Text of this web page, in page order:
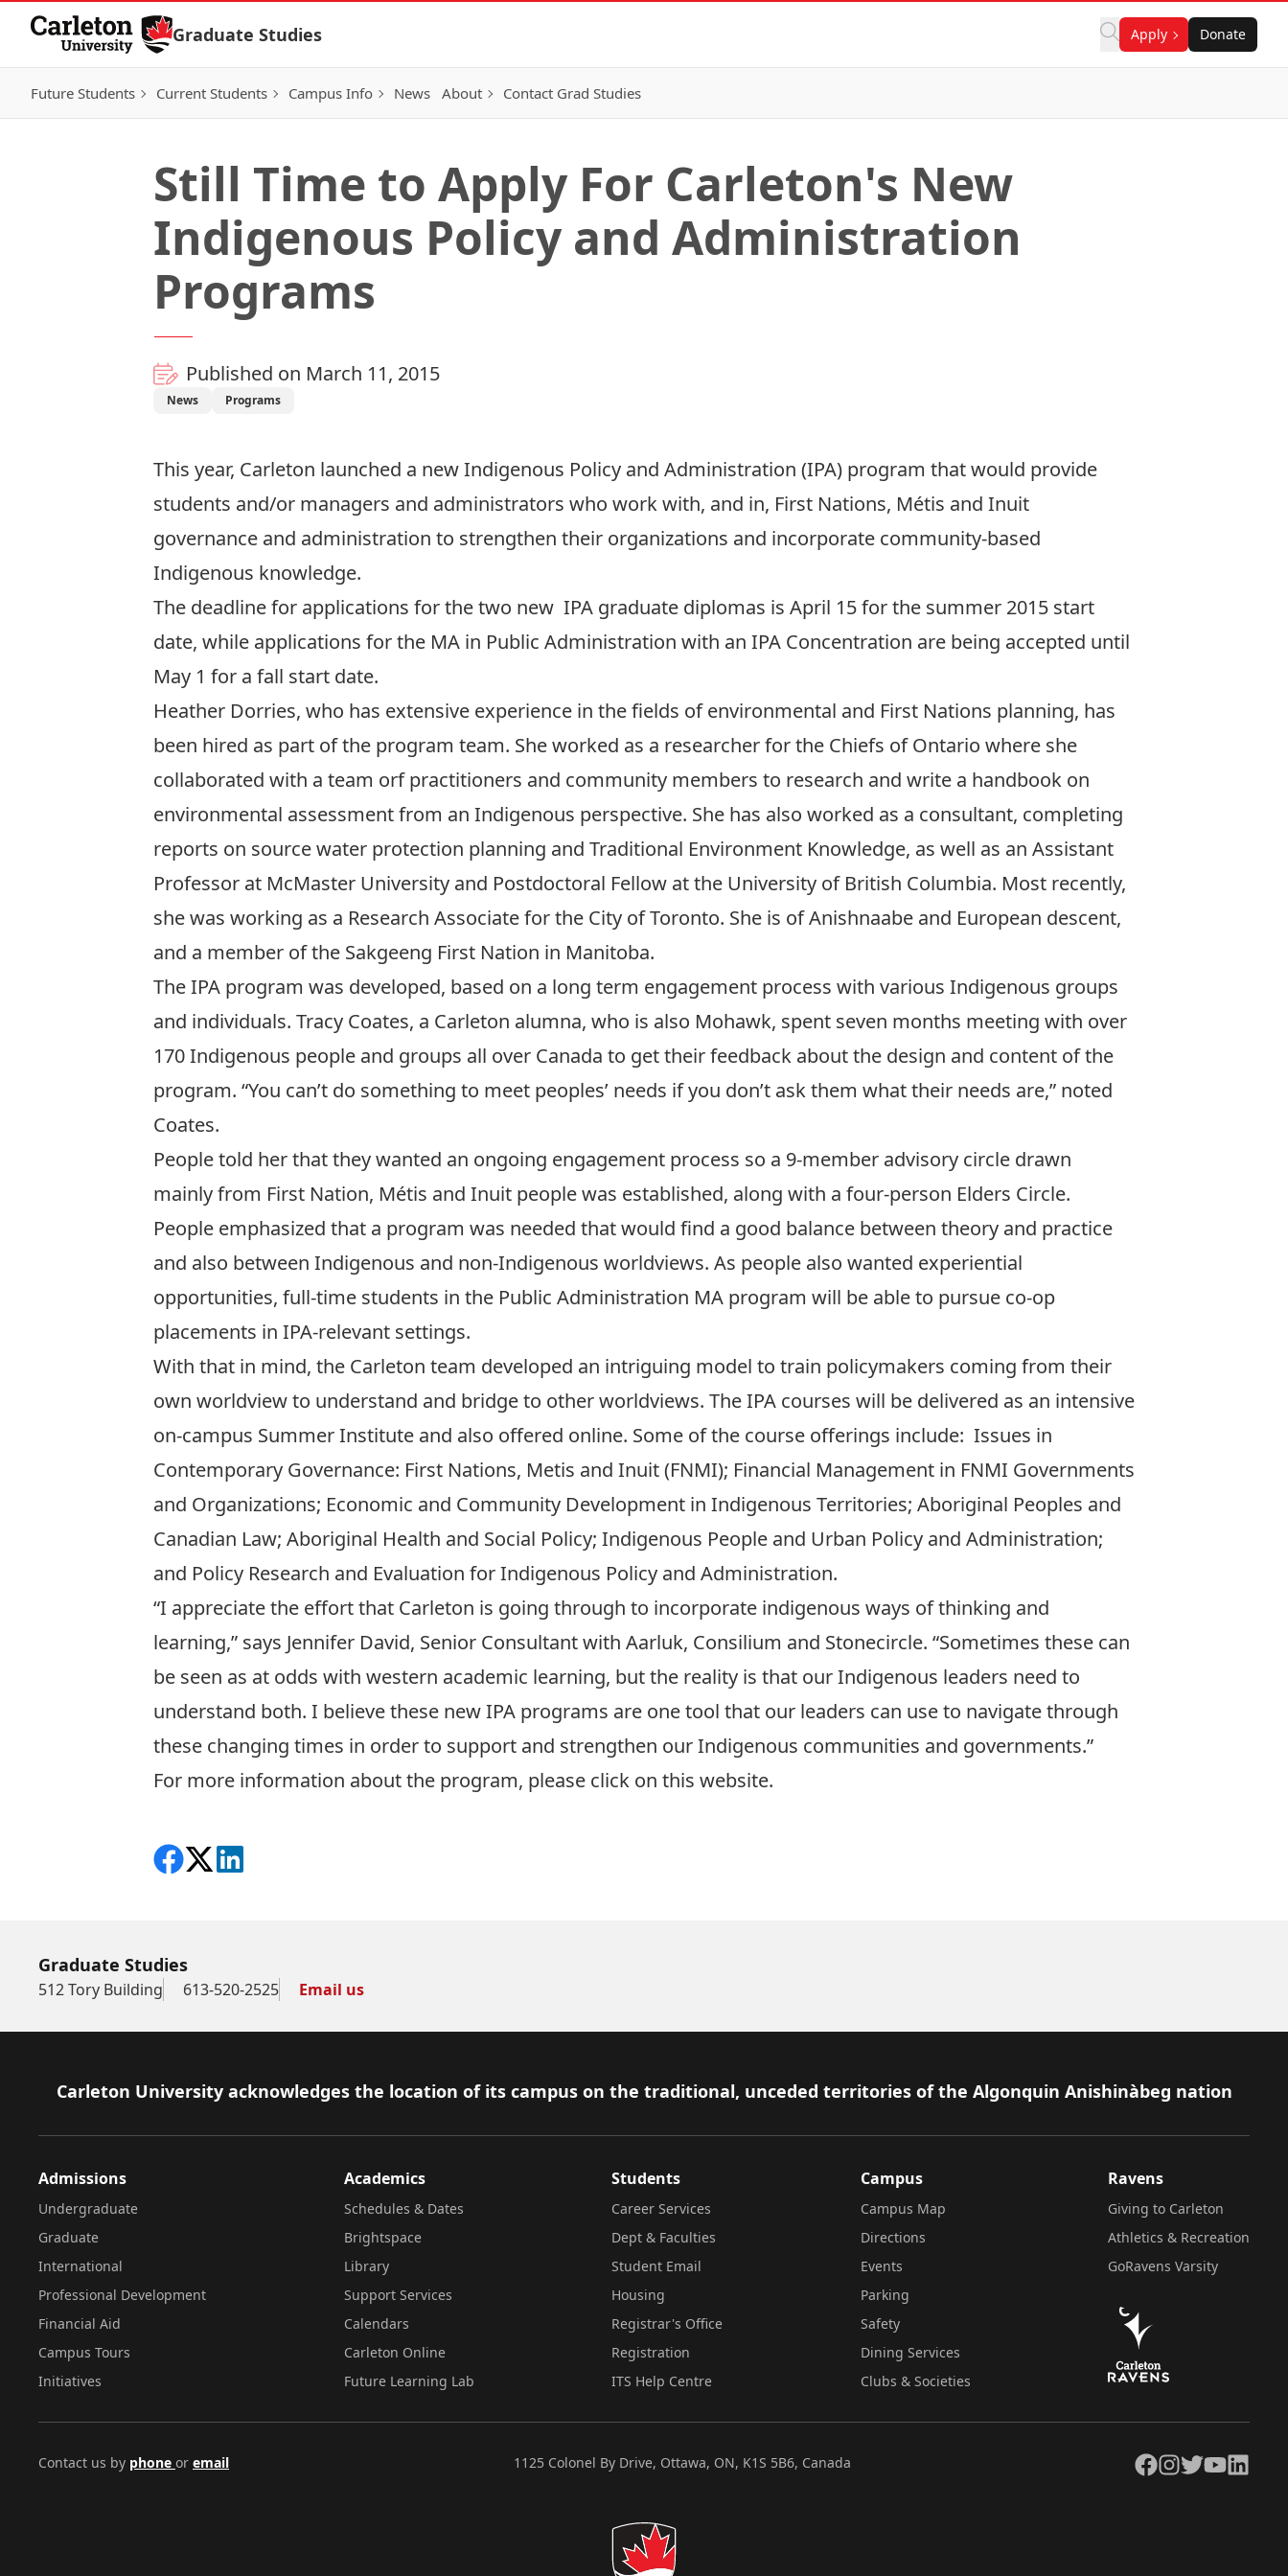
Skip to Content
Graduate Studies Apply Donate
Future Students Current Students Campus Info News About Contact Grad Studies
Still Time to Apply For Carleton's New
Indigenous Policy and Administration
Programs
Published on March 11, 2015
News Programs
This year, Carleton launched a newIndigenous Policy and Administration (IPA) program that would provide
students and/or managers and administrators who work with, and in, First Nations, Métis and Inuit
governance and administration to strengthen their organizations and incorporate community-based
Indigenous knowledge.
The deadline for applications for the two new IPA graduate diplomas is April 15 for the summer 2015 start
date, while applications for the MA in Public Administration with an IPA Concentration are being accepted until
May 1 for a fall start date.
Heather Dorries, who has extensive experience in the fields of environmental and First Nations planning, has
been hired as part of the program team. She worked as a researcher for the Chiefs of Ontario where she
collaborated with a team orf practitioners and community members to research and write a handbook on
environmental assessment from an Indigenous perspective. She has also worked as a consultant, completing
reports on source water protection planning and Traditional Environment Knowledge, as well as an Assistant
Professor at McMaster University and Postdoctoral Fellow at the University of British Columbia. Most recently,
she was working as a Research Associate for the City of Toronto. She is of Anishnaabe and European descent,
and a member of the Sakgeeng First Nation in Manitoba.
The IPA program was developed, based on a long term engagement process with various Indigenous groups
and individuals. Tracy Coates, a Carleton alumna, who is also Mohawk, spent seven months meeting with over
170 Indigenous people and groups all over Canada to get their feedback about the design and content of the
program. “You can’t do something to meet peoples’ needs if you don’t ask them what their needs are,” noted
Coates.
People told her that they wanted an ongoing engagement process so a 9-member advisory circle drawn
mainly from First Nation, Métis and Inuit people was established, along with a four-person Elders Circle.
People emphasized that a program was needed that would find a good balance between theory and practice
and also between Indigenous and non-Indigenous worldviews. As people also wanted experiential
opportunities, full-time students in the Public Administration MA program will be able to pursue co-op
placements in IPA-relevant settings.
With that in mind, the Carleton team developed an intriguing model to train policymakers coming from their
own worldview to understand and bridge to other worldviews. The IPA courses will be delivered as an intensive
on-campus Summer Institute and also offered online. Some of the course offerings include: Issues in
Contemporary Governance: First Nations, Metis and Inuit (FNMI); Financial Management in FNMI Governments
and Organizations; Economic and Community Development in Indigenous Territories; Aboriginal Peoples and
Canadian Law; Aboriginal Health and Social Policy; Indigenous People and Urban Policy and Administration;
and Policy Research and Evaluation for Indigenous Policy and Administration.
“I appreciate the effort that Carleton is going through to incorporate indigenous ways of thinking and
learning,” says Jennifer David, Senior Consultant with Aarluk, Consilium and Stonecircle. “Sometimes these can
be seen as at odds with western academic learning, but the reality is that our Indigenous leaders need to
understand both. I believe these new IPA programs are one tool that our leaders can use to navigate through
these changing times in order to support and strengthen our Indigenous communities and governments.”
For more information about the program, please click on this website.
Share on Facebook
Follow on X
View on LinkedIn
Graduate Studies
512 Tory Building 613-520-2525 Email us
Footer
Carleton University acknowledges the location of its campus on the traditional, unceded territories of the Algonquin Anishinàbeg nation
Admissions
Undergraduate
Graduate
International
Professional Development
Financial Aid
Campus Tours
Initiatives
Academics
Schedules & Dates
Brightspace
Library
Support Services
Calendars
Carleton Online
Future Learning Lab
Students
Career Services
Dept & Faculties
Student Email
Housing
Registrar's Office
Registration
ITS Help Centre
Campus
Campus Map
Directions
Events
Parking
Safety
Dining Services
Clubs & Societies
Ravens
Giving to Carleton
Athletics & Recreation
GoRavens Varsity
Contact us by phone or email 1125 Colonel By Drive, Ottawa, ON, K1S 5B6, Canada Facebook
Instagram
TwitterYouTubeLinkedIn